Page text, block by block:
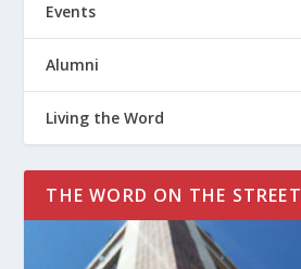
Events
Alumni
Living the Word
THE WORD ON THE STREET